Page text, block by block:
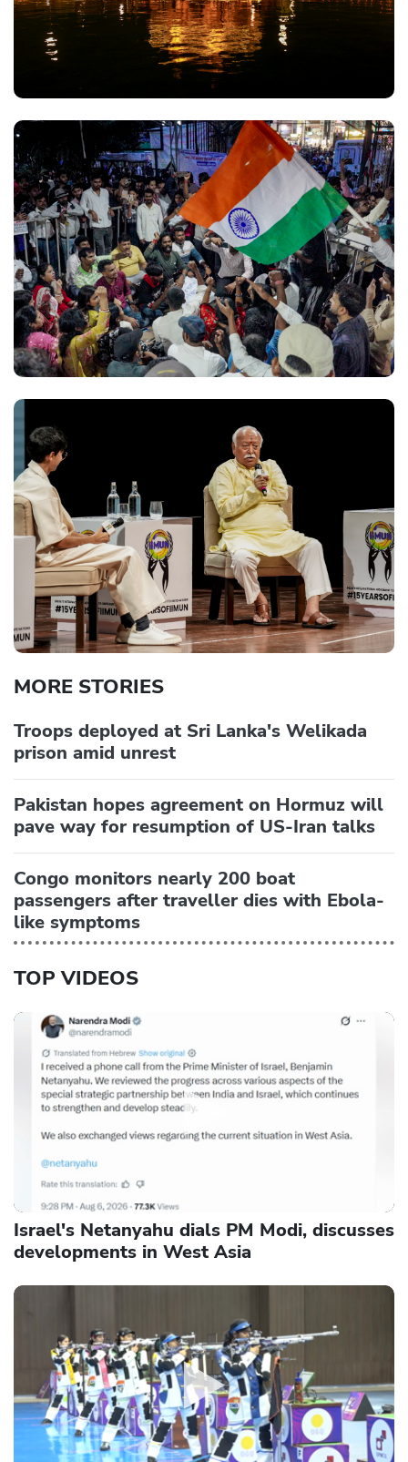
MORE STORIES
Troops deployed at Sri Lanka's Welikada
prison amid unrest
Pakistan hopes agreement on Hormuz will
pave way for resumption of US-Iran talks
Congo monitors nearly 200 boat
passengers after traveller dies with Ebola-
like symptoms
TOP VIDEOS
Israel's Netanyahu dials PM Modi, discusses
developments in West Asia